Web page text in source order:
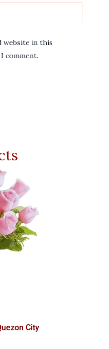
website in this
comment.
City